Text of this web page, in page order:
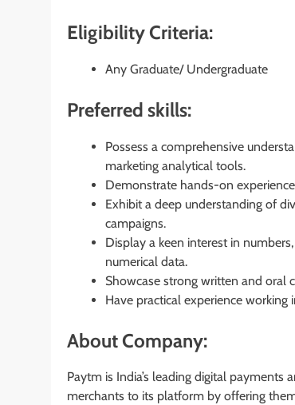
Eligibility Criteria:
Any Graduate/ Undergraduate
Preferred skills:
Possess a comprehensive
marketing analytical tools.
Demonstrate hands-on
Exhibit a deep understanding of
campaigns.
Display a keen interest in
numerical data.
Showcase strong written and oral
Have practical experience
About Company:
Paytm is India’s leading digital payments
merchants to its platform by offering